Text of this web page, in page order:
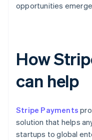
opportunities
How
can help
Stripe Payments
solution that helps
startups to global